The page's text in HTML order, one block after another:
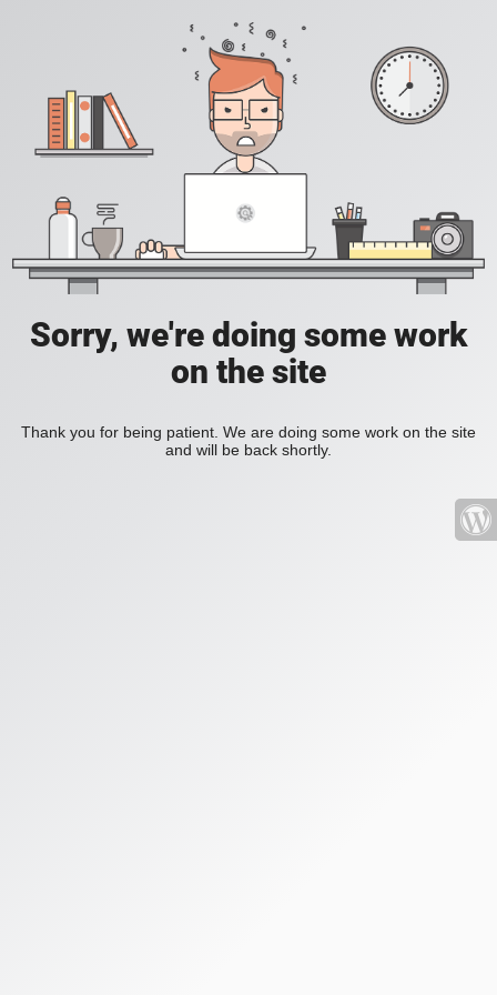
Sorry, we're doing some work
on the site
Thank you for being patient. We are doing some work on the site
and will be back shortly.